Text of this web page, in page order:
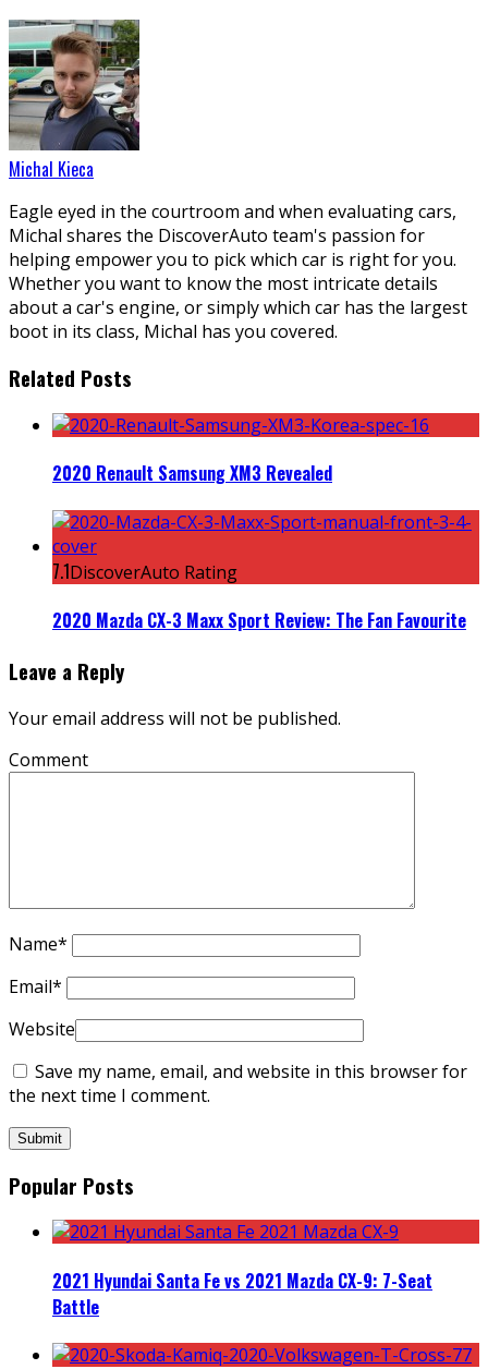
Michal Kieca
Eagle eyed in the courtroom and when evaluating cars,
Michal shares the DiscoverAuto team's passion for
helping empower you to pick which car is right for you.
Whether you want to know the most intricate details
about a car's engine, or simply which car has the largest
boot in its class, Michal has you covered.
Related Posts
2020 Renault Samsung XM3 Revealed
7.1DiscoverAuto Rating
2020 Mazda CX-3 Maxx Sport Review: The Fan Favourite
Leave a Reply
Your email address will not be published.
Comment
Name*
Email*
Website
Save my name, email, and website in this browser for
the next time I comment.
Popular Posts
2021 Hyundai Santa Fe vs 2021 Mazda CX-9: 7-Seat
Battle